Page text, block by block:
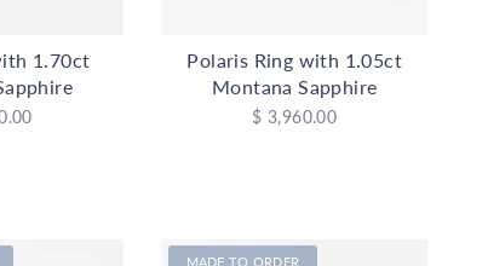
1.70ct
Polaris Ring with 1.05ct
Montana Sapphire
$ 3,960.00
MADE TO ORDER